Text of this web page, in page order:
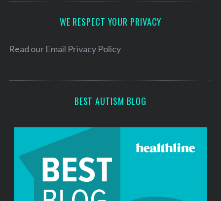
e
WE RESPECT YOUR PRIVACY
Read our Email Privacy Policy
BEST AUTISM BLOG